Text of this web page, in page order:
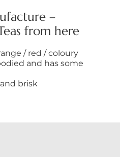
–
from here
/ red / coloury
and has some
brisk